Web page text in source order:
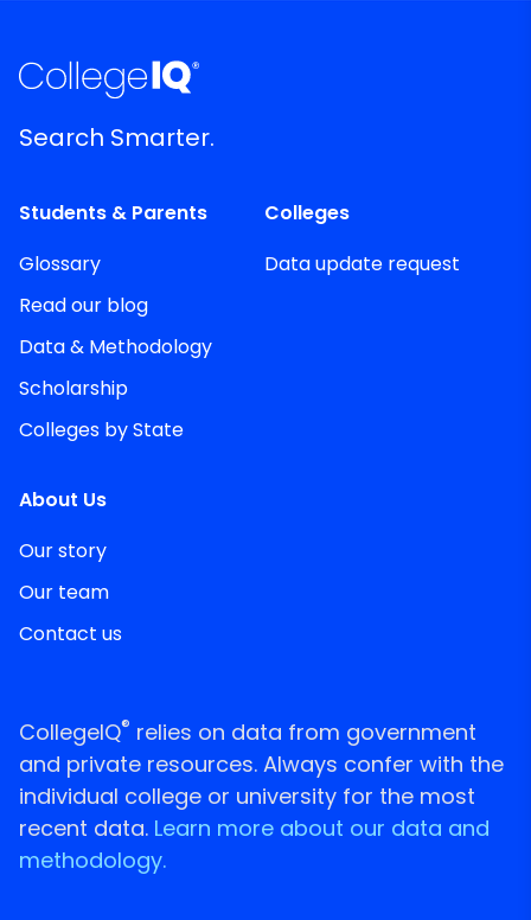
Search Smarter.
Students & Parents
Glossary
Read our blog
Data & Methodology
Scholarship
Colleges by State
Colleges
Data update request
About Us
Our story
Our team
Contact us
CollegeIQ® relies on data from government
and private resources. Always confer with the
individual college or university for the most
recent data. Learn more about our data and
methodology.